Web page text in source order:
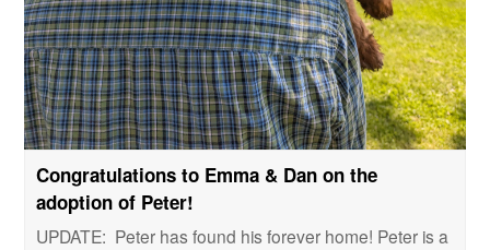
Congratulations to Emma & Dan on the
adoption of Peter!
UPDATE: Peter has found his forever home! Peter is a